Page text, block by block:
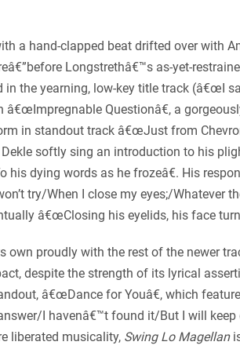
a hand-clapped beat drifted over with
Longstrethâ€™s as-yet-
in the yearning, low-key title track (â€œI
Questionâ€, a
in standout track â€œJust from
softly sing an introduction to his
dying words as he frozeâ€. His
try/When I close my eyes;/Whatever
â€œClosing his eyelids, his face
proudly with the rest of the newer
despite the strength of its lyrical
â€œDance for Youâ€, which
I havenâ€™t found it/But I will keep
liberated musicality, Swing Lo Magellan